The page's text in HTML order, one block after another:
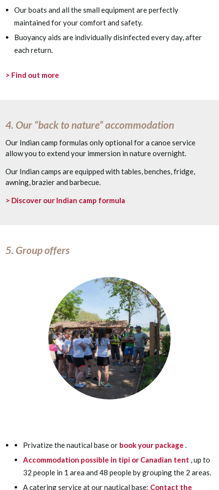
Our boats and all the small equipment are perfectly
maintained for your comfort and safety.
Buoyancy aids are individually disinfected every day, after
each return.
> Find out more
4. Our “back to nature” accommodation
Our Indian camp formulas only optional for a canoe service
allow you to extend your immersion in nature overnight.
Our Indian camps are equipped with tables, benches, fridge,
awning, brazier and barbecue.
> Discover our Indian camp formula
5. Group offers
Privatize the nautical base or book your package .
Accommodation possible in tipi or Canadian tent , up to
32 people in 1 area and 48 people by grouping the 2 areas.
A catering service at our nautical base: Contact the